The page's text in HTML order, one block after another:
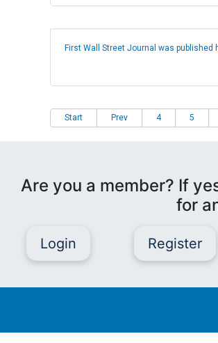
First Wall Street Journal was published
Start Prev 4 5
Are you a member? If
for
Login Register